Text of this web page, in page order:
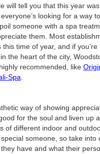
will tell you that this year was
looking for a way
someone with a spa
them. Most
this time of year, and if
the heart of the city,
recommended, like
Spa
way of showing
for the soul and liven up
of different indoor and
someone, so take into
have and what their